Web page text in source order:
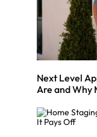
Next Level
Are and Why